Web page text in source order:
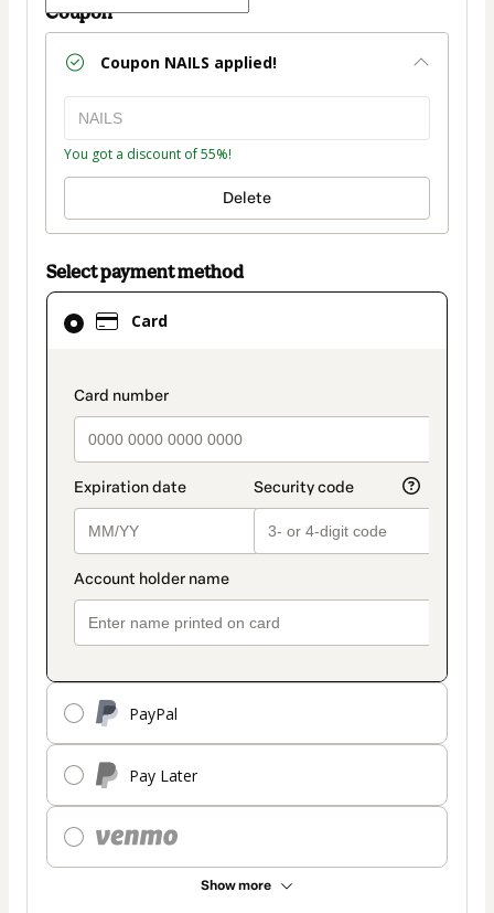
Coupon
Coupon NAILS applied!
You got a discount of 55%!
Delete
Select payment method
Card
payment_data.section_title_v2
PayPal
Pay Later
Show more
Card
selected
method